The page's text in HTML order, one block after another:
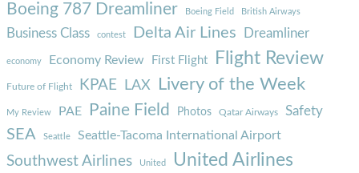
Boeing 787 Dreamliner Boeing Field British Airways
Business Class contest Delta Air Lines Dreamliner
economy Economy Review First Flight Flight Review
Future of Flight KPAE LAX Livery of the Week
My Review PAE Paine Field Photos Qatar Airways Safety
SEA Seattle Seattle-Tacoma International Airport
Southwest Airlines United United Airlines